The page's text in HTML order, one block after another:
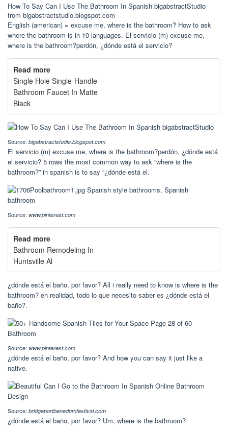
How To Say Can I Use The Bathroom In Spanish bigabstractStudio
from bigabstractstudio.blogspot.com
English (american) = excuse me, where is the bathroom? How to ask
where the bathroom is in 10 languages. El servicio (m) excuse me,
where is the bathroom?perdón, ¿dónde está el servicio?
Read more
Single Hole Single-Handle
Bathroom Faucet In Matte
Black
Source: bigabstractstudio.blogspot.com
El servicio (m) excuse me, where is the bathroom?perdón, ¿dónde está
el servicio? 5 rows the most common way to ask “where is the
bathroom?” in spanish is to say “¿dónde está el.
Source: www.pinterest.com
Read more
Bathroom Remodeling In
Huntsville Al
¿dónde está el baño, por favor? All i really need to know is where is the
bathroom? en realidad, todo lo que necesito saber es ¿dónde está el
baño?.
Source: www.pinterest.com
¿dónde está el baño, por favor? And how you can say it just like a
native.
Source: bridgeportbenedumfestival.com
¿dónde está el baño, por favor? Um, where is the bathroom?